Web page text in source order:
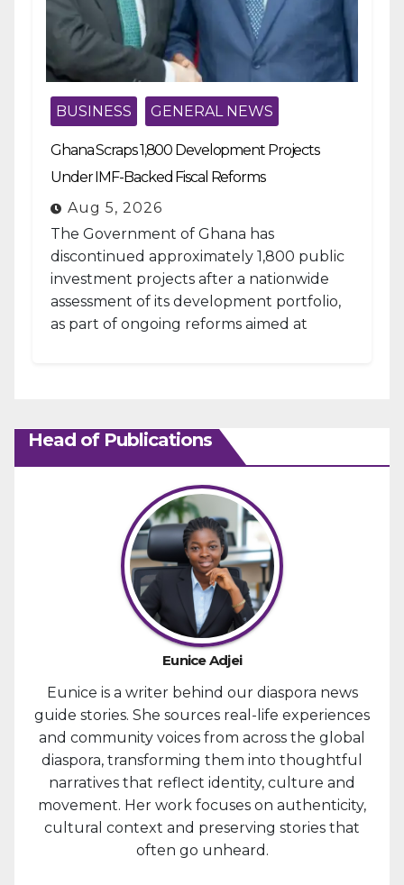
BUSINESS GENERAL NEWS
Ghana Scraps 1,800 Development Projects
Under IMF-Backed Fiscal Reforms
Aug 5, 2026
The Government of Ghana has
discontinued approximately 1,800 public
investment projects after a nationwide
assessment of its development portfolio,
as part of ongoing reforms aimed at
Head of Publications
Eunice Adjei
Eunice is a writer behind our diaspora news
guide stories. She sources real-life experiences
and community voices from across the global
diaspora, transforming them into thoughtful
narratives that reflect identity, culture and
movement. Her work focuses on authenticity,
cultural context and preserving stories that
often go unheard.